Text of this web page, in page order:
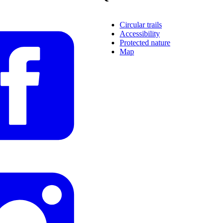
Circular trails
Accessibility
Protected nature
Map